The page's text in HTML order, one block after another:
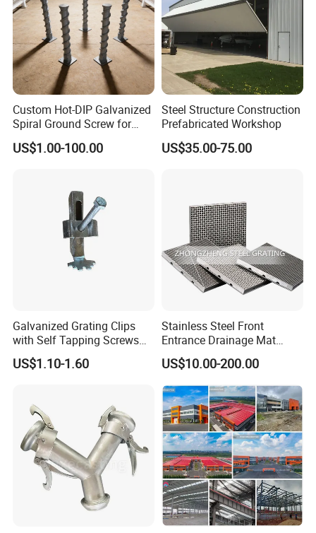
Custom Hot-DIP Galvanized
Spiral Ground Screw for
Foundation Construction
US$1.00-100.00
Steel Structure Construction
Prefabricated Workshop
US$35.00-75.00
Galvanized Grating Clips
with Self Tapping Screws
for Walkway and Trench
Cover
US$1.10-1.60
Stainless Steel Front
Entrance Drainage Mat
Square Rectangular Anti
Slip Recessed Outdoor
Commercial Floor Walkway
Doorway Matting
US$10.00-200.00